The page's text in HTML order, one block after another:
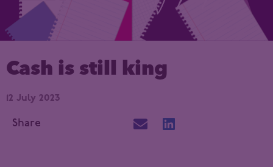
Cash is still king
12 July 2023
Share